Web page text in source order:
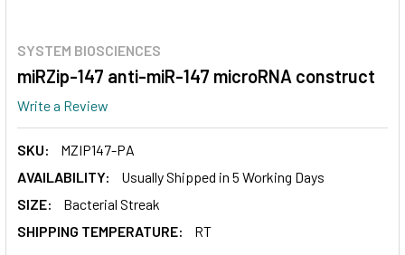
SYSTEM BIOSCIENCES
miRZip-147 anti-miR-147 microRNA construct
Write a Review
SKU:
MZIP147-PA
AVAILABILITY:
Usually Shipped in 5 Working Days
SIZE:
Bacterial Streak
SHIPPING TEMPERATURE:
RT